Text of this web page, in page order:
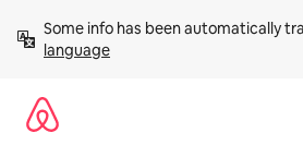
content
Some info has been automatically
language